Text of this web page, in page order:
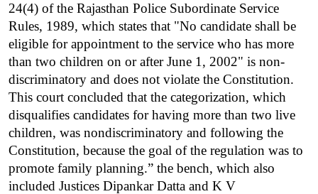
24(4) of the Rajasthan Police Subordinate Service
Rules, 1989, which states that "No candidate shall be
eligible for appointment to the service who has more
than two children on or after June 1, 2002" is non-
discriminatory and does not violate the Constitution.
This court concluded that the categorization, which
disqualifies candidates for having more than two live
children, was nondiscriminatory and following the
Constitution, because the goal of the regulation was to
promote family planning.” the bench, which also
included Justices Dipankar Datta and K V